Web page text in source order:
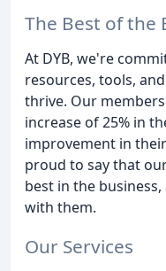
The Best of the
At DYB, we're
resources, tools,
thrive. Our
increase of 25% in
improvement in
proud to say that
best in the
with them.
Our Services